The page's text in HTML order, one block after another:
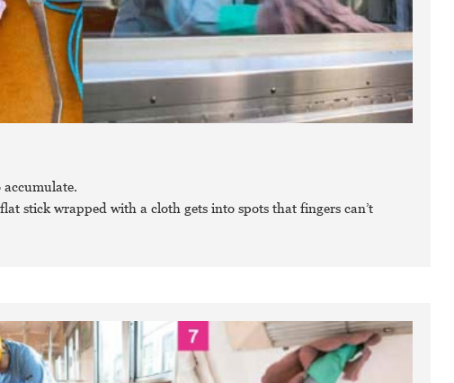
accumulate.
stick wrapped with a cloth gets into spots that fingers can’t